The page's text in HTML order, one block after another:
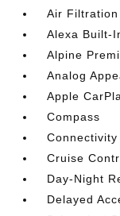
Air Filtration
Alexa Built-
Alpine
Analog
Apple
Compass
Cruise
Day-Night
Delayed